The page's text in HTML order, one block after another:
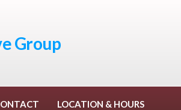
Group
LOCATION & HOURS